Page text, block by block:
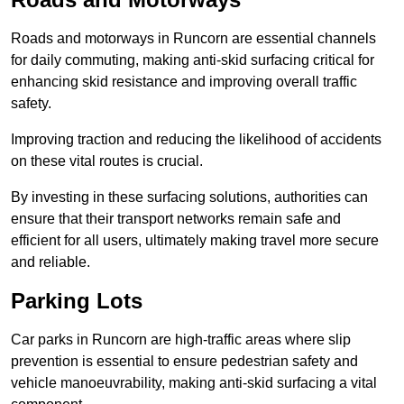
Roads and motorways in Runcorn are essential channels
for daily commuting, making anti-skid surfacing critical for
enhancing skid resistance and improving overall traffic
safety.
Improving traction and reducing the likelihood of accidents
on these vital routes is crucial.
By investing in these surfacing solutions, authorities can
ensure that their transport networks remain safe and
efficient for all users, ultimately making travel more secure
and reliable.
Parking Lots
Car parks in Runcorn are high-traffic areas where slip
prevention is essential to ensure pedestrian safety and
vehicle manoeuvrability, making anti-skid surfacing a vital